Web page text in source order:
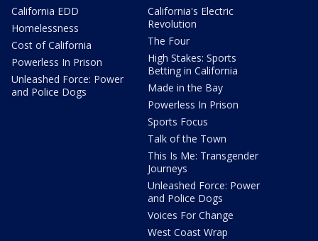
California EDD
Homelessness
Cost of California
Powerless In Prison
Unleashed Force: Power
and Police Dogs
California's Electric
Revolution
The Four
High Stakes: Sports
Betting in California
Made in the Bay
Powerless In Prison
Sports Focus
Talk of the Town
This Is Me: Transgender
Journeys
Unleashed Force: Power
and Police Dogs
Voices For Change
West Coast Wrap